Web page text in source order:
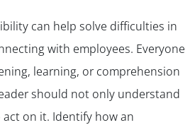
can help solve difficulties in
with employees. Everyone
learning, or comprehension
should not only understand
on it. Identify how an